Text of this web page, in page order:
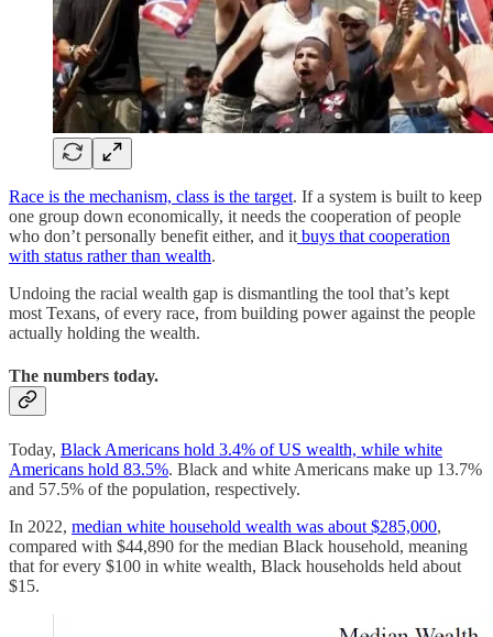
Race is the mechanism, class is the target. If a system is built to keep
one group down economically, it needs the cooperation of people
who don’t personally benefit either, and it buys that cooperation
with status rather than wealth.
Undoing the racial wealth gap is dismantling the tool that’s kept
most Texans, of every race, from building power against the people
actually holding the wealth.
The numbers today.
Today, Black Americans hold 3.4% of US wealth, while white
Americans hold 83.5%. Black and white Americans make up 13.7%
and 57.5% of the population, respectively.
In 2022, median white household wealth was about $285,000,
compared with $44,890 for the median Black household, meaning
that for every $100 in white wealth, Black households held about
$15.